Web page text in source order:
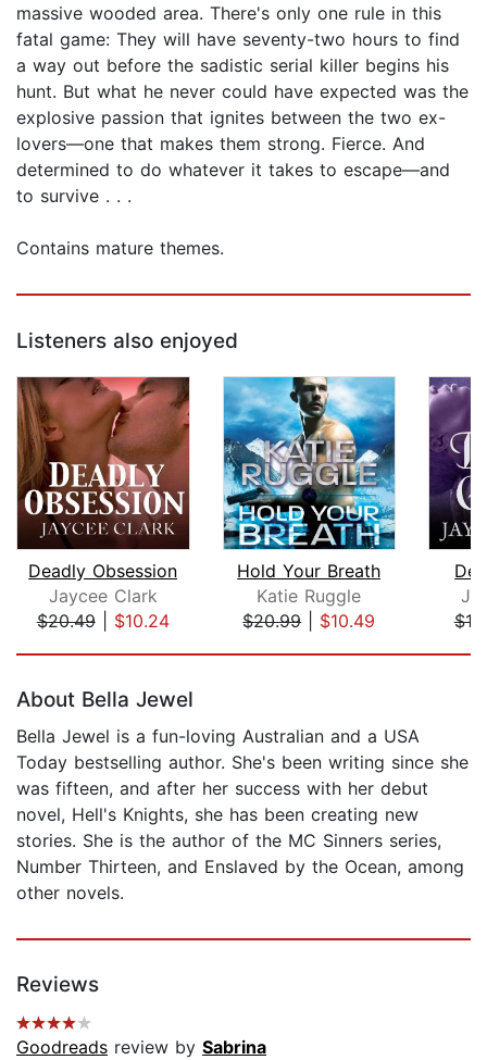
massive wooded area. There's only one rule in this
fatal game: They will have seventy-two hours to find
a way out before the sadistic serial killer begins his
hunt. But what he never could have expected was the
explosive passion that ignites between the two ex-
lovers—one that makes them strong. Fierce. And
determined to do whatever it takes to escape—and
to survive . . .
Contains mature themes.
Listeners also enjoyed
Deadly Obsession
Jaycee Clark
$20.49| $10.24
Hold Your Breath
Katie Ruggle
$20.99| $10.49
About Bella Jewel
Bella Jewel is a fun-loving Australian and a USA
Today bestselling author. She's been writing since she
was fifteen, and after her success with her debut
novel, Hell's Knights, she has been creating new
stories. She is the author of the MC Sinners series,
Number Thirteen, and Enslaved by the Ocean, among
other novels.
Reviews
Goodreads review by Sabrina